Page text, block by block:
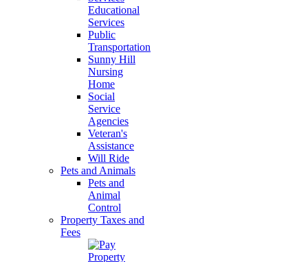
Educational
Services
Public
Transportation
Sunny Hill
Nursing
Home
Social
Service
Agencies
Veteran's
Assistance
Will Ride
Pets and Animals
Pets and
Animal
Control
Property Taxes and
Fees